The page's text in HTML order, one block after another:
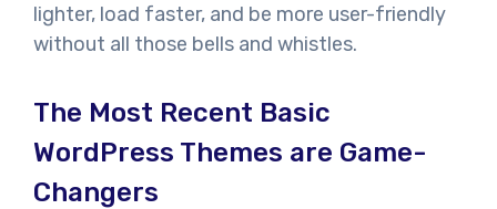
lighter, load faster, and be more user-friendly
without all those bells and whistles.
The Most Recent Basic
WordPress Themes are Game-
Changers